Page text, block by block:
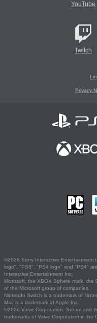
YouTube
Twitch
Privacy
©2026 Sony Interactive Entertainment
logo", "PS5", "PS4 logo" and "PS4"
Interactive Entertainment Inc.
Microsoft, the XBOX Sphere mark,
of the Microsoft group of companies.
Nintendo Switch is a trademark of
Mac is a trademark of Apple Inc.
©2026 Valve Corporation. Steam and
trademarks of Valve Corporation in the